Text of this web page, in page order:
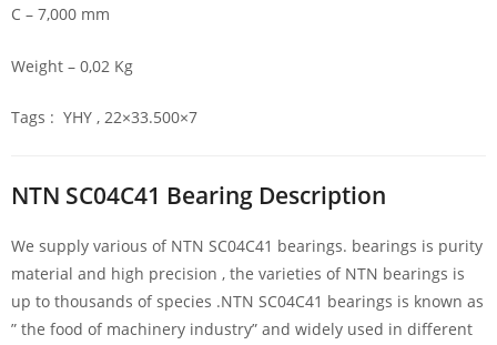
C – 7,000 mm
Weight – 0,02 Kg
Tags : YHY , 22×33.500×7
NTN SC04C41 Bearing Description
We supply various of NTN SC04C41 bearings. bearings is purity
material and high precision , the varieties of NTN bearings is
up to thousands of species .NTN SC04C41 bearings is known as
” the food of machinery industry” and widely used in different